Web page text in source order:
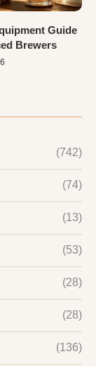
Guide
Brewers
(742)
(74)
(13)
(53)
(28)
(28)
(136)